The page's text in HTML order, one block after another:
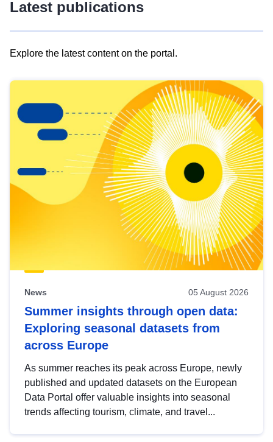
Latest publications
Explore the latest content on the portal.
results
view
Latest
publications
News 05 August 2026
Summer insights through open data:
Exploring seasonal datasets from
across Europe
As summer reaches its peak across Europe, newly
published and updated datasets on the European
Data Portal offer valuable insights into seasonal
trends affecting tourism, climate, and travel...